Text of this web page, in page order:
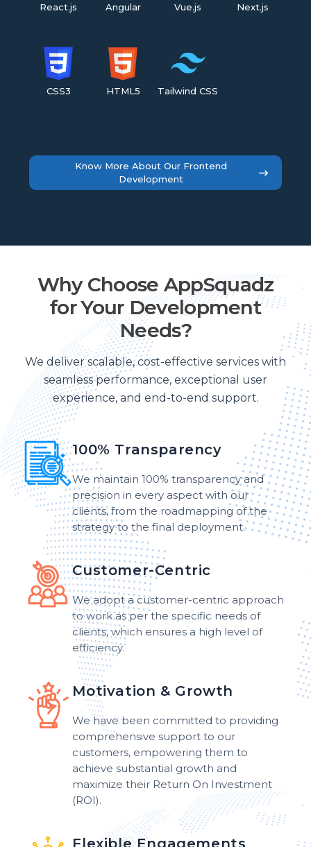
React.js Angular Vue.js Next.js
CSS3 HTML5 Tailwind CSS
Know More About Our Frontend
Development
Why Choose AppSquadz
for Your Development
Needs?
We deliver scalable, cost-effective services with
seamless performance, exceptional user
experience, and end-to-end support.
100% Transparency
We maintain 100% transparency and
precision in every aspect with our
clients, from the roadmapping of the
strategy to the final deployment.
Customer-Centric
We adopt a customer-centric approach
to work as per the specific needs of
clients, which ensures a high level of
efficiency.
Motivation & Growth
We have been committed to providing
comprehensive support to our
customers, empowering them to
achieve substantial growth and
maximize their Return On Investment
(ROI).
Flexible Engagements